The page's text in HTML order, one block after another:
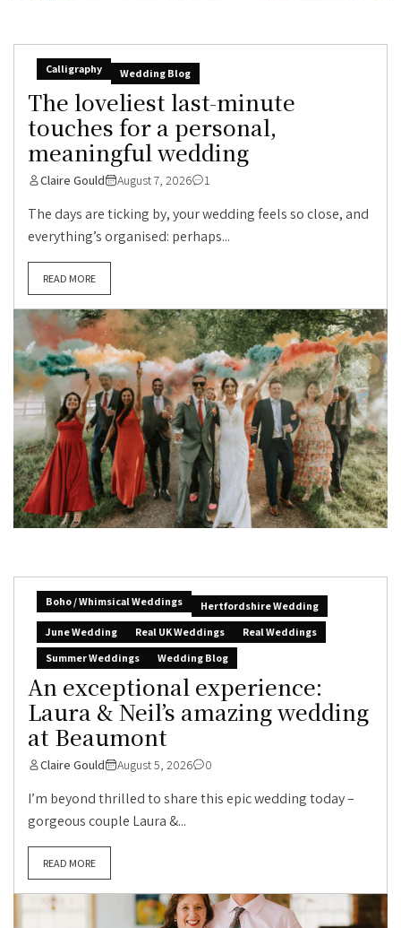
Calligraphy Wedding Blog
The loveliest last-minute
touches for a personal,
meaningful wedding
Claire Gould August 7, 2026 1
The days are ticking by, your wedding feels so close, and
everything’s organised: perhaps...
READ MORE
Boho / Whimsical Weddings
Hertfordshire Wedding
June Wedding
Real UK Weddings
Real Weddings
Summer Weddings
Wedding Blog
An exceptional experience:
Laura & Neil’s amazing wedding
at Beaumont
Claire Gould August 5, 2026 0
I’m beyond thrilled to share this epic wedding today –
gorgeous couple Laura &...
READ MORE